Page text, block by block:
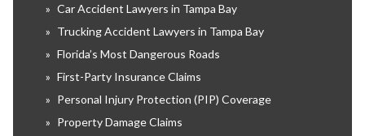
» Car Accident Lawyers in Tampa Bay
» Trucking Accident Lawyers in Tampa Bay
» Florida’s Most Dangerous Roads
» First-Party Insurance Claims
» Personal Injury Protection (PIP) Coverage
» Property Damage Claims